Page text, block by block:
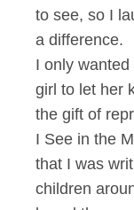
to see, so I
a difference.
I only
girl to let her
the gift of
I See in the
that I was
children